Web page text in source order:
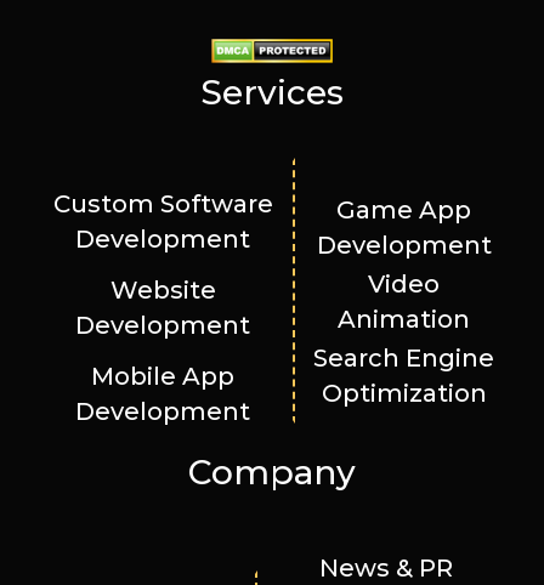
Services
Custom Software
Development
Website
Development
Mobile App
Development
Game App
Development
Video
Animation
Search Engine
Optimization
Company
News & PR